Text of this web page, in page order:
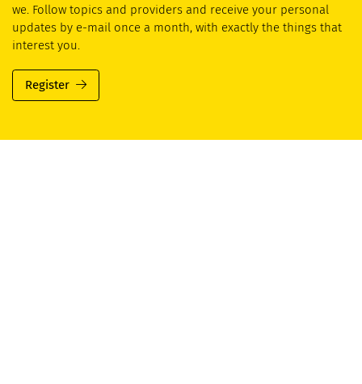
we. Follow topics and providers and receive your personal
updates by e-mail once a month, with exactly the things that
interest you.
Register